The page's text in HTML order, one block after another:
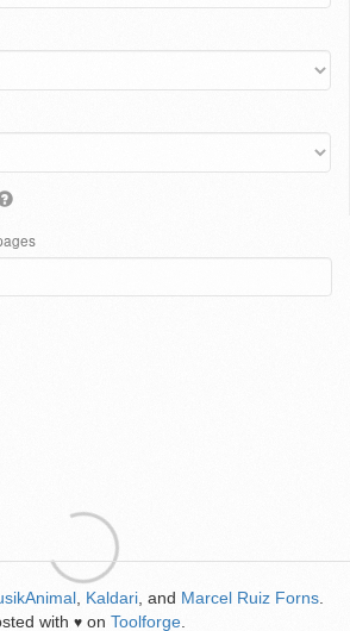
Kaldari , and Marcel Ruiz Forns
with ♥ on Toolforge